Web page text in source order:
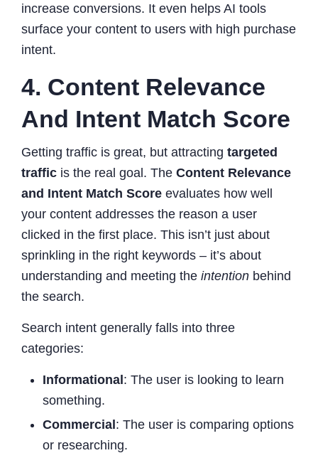
increase conversions. It even helps AI tools
surface your content to users with high purchase
intent.
4. Content Relevance
And Intent Match Score
Getting traffic is great, but attracting targeted
traffic is the real goal. The Content Relevance
and Intent Match Score evaluates how well
your content addresses the reason a user
clicked in the first place. This isn’t just about
sprinkling in the right keywords – it’s about
understanding and meeting the intention behind
the search.
Search intent generally falls into three
categories:
Informational: The user is looking to learn
something.
Commercial: The user is comparing options
or researching.